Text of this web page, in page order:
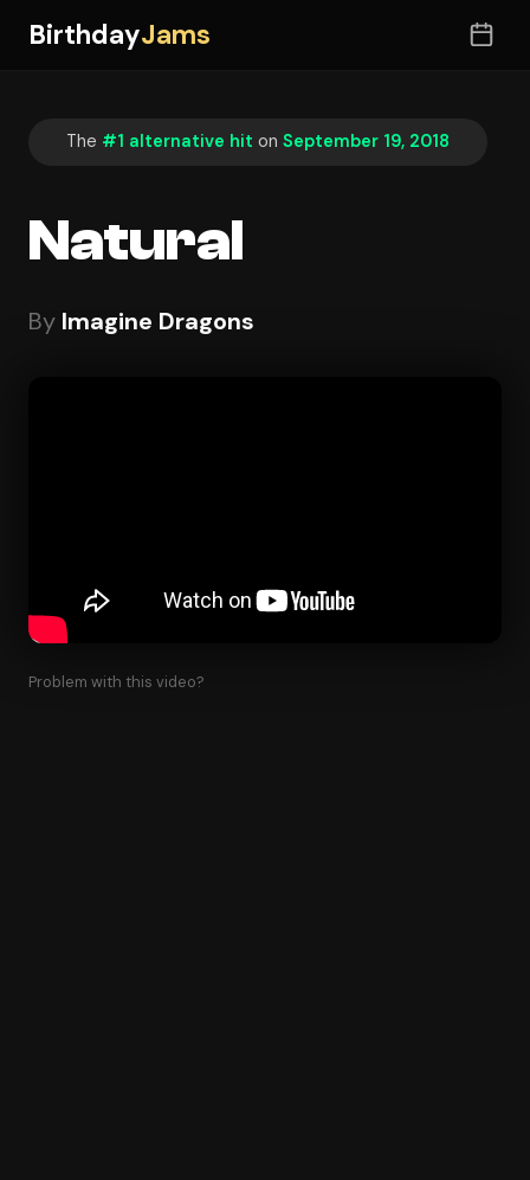
BirthdayJams
The #1 alternative hit on September 19, 2018
Natural
By Imagine Dragons
Problem with this video?